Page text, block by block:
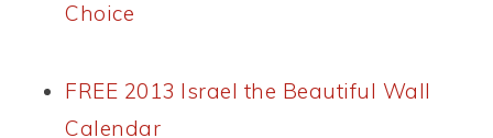
Choice
FREE 2013 Israel the Beautiful Wall
Calendar